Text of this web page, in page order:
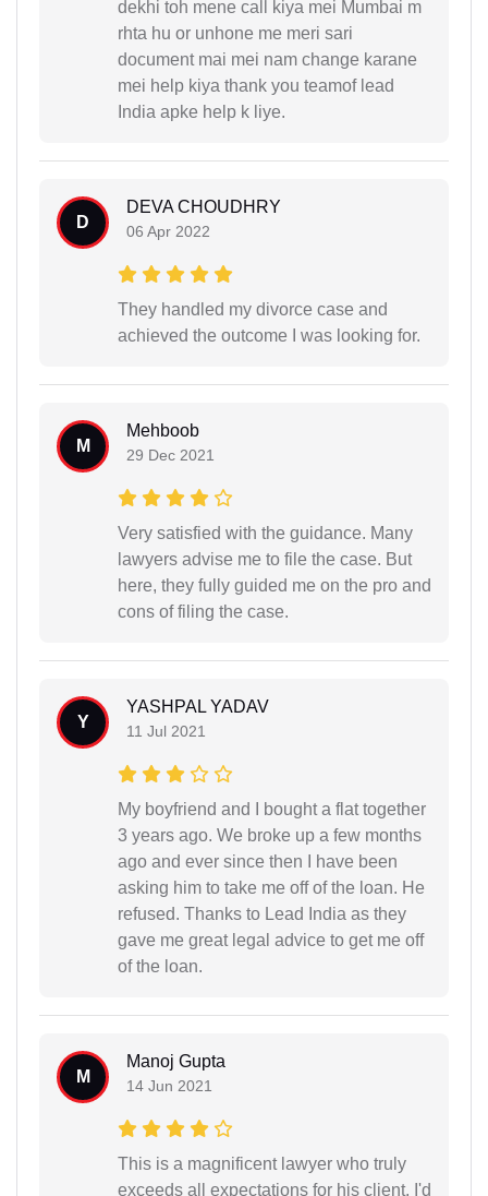
dekhi toh mene call kiya mei Mumbai m
rhta hu or unhone me meri sari
document mai mei nam change karane
mei help kiya thank you teamof lead
India apke help k liye.
D
DEVA CHOUDHRY
06 Apr 2022
They handled my divorce case and
achieved the outcome I was looking for.
M
Mehboob
29 Dec 2021
Very satisfied with the guidance. Many
lawyers advise me to file the case. But
here, they fully guided me on the pro and
cons of filing the case.
Y
YASHPAL YADAV
11 Jul 2021
My boyfriend and I bought a flat together
3 years ago. We broke up a few months
ago and ever since then I have been
asking him to take me off of the loan. He
refused. Thanks to Lead India as they
gave me great legal advice to get me off
of the loan.
M
Manoj Gupta
14 Jun 2021
This is a magnificent lawyer who truly
exceeds all expectations for his client, I'd